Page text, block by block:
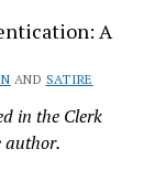
A
AND SATIRE
in the Clerk
author.